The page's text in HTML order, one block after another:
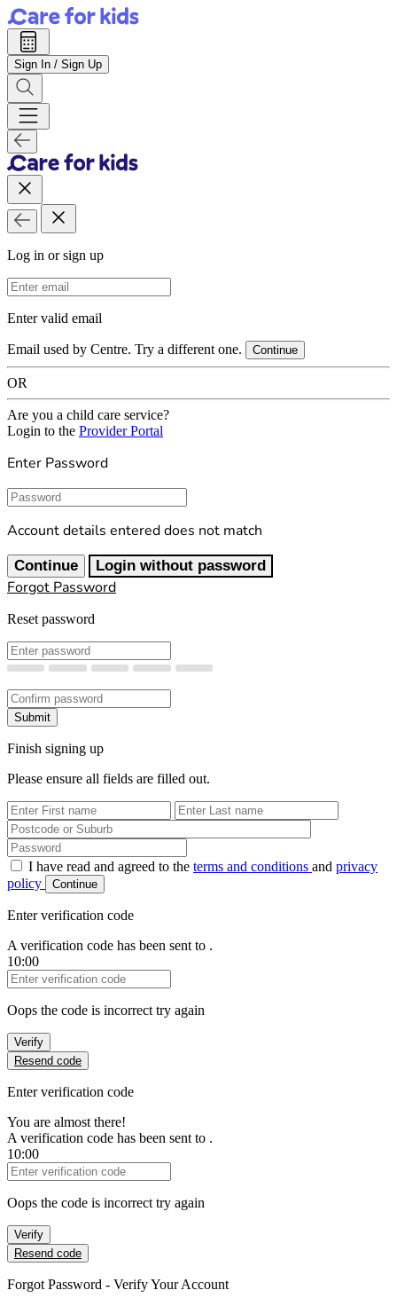
Sign In / Sign Up
Log in or sign up
Email Address
Enter valid email
Email used by Centre. Try a different one. Continue
OR
Are you a child care service?
Login to the Provider Portal
Enter Password
Password
Account details entered does not match
Continue Login without password
Forgot Password
Reset password
New Password
Confirm New Password
Submit
Finish signing up
Please ensure all fields are filled out.
First Name
Last Name
Password
I have read and agreed to the terms and conditions and privacy
policy
Continue
Enter verification code
A verification code has been sent to .
10:00
Verification Code
Oops the code is incorrect try again
Verify
Resend code
Enter verification code
You are almost there!
A verification code has been sent to .
10:00
Verification Code
Oops the code is incorrect try again
Verify
Resend code
Forgot Password - Verify Your Account